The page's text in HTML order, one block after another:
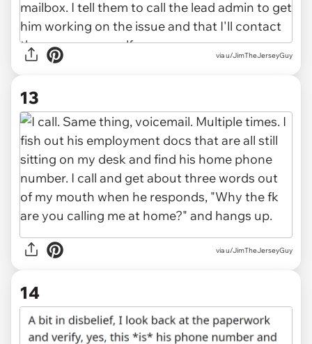
via u/JimTheJerseyGuy
13
via u/JimTheJerseyGuy
14